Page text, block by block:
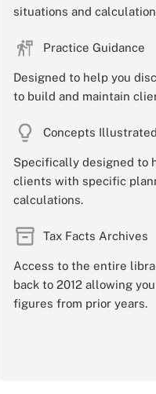
situations and
Practice Guidance
Designed to help you
to build and maintain
Concepts Illustrated
Specifically designed to
clients with specific
calculations.
Tax Facts Archives
Access to the entire
back to 2012 allowing
figures from prior years.